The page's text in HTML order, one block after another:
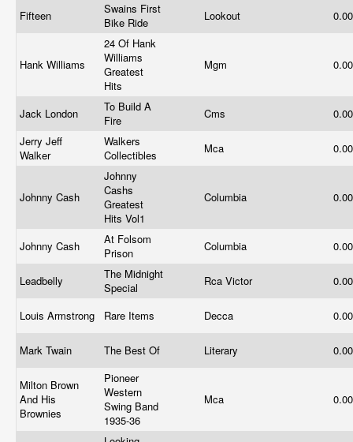
Fifteen
Swains First
Bike Ride
Lookout
Hank Williams
24 Of Hank
Williams
Greatest
Hits
Mgm
Jack London
To Build A
Fire
Cms
Jerry Jeff
Walker
Walkers
Collectibles
Mca
Johnny Cash
Johnny
Cashs
Greatest
Hits Vol1
Columbia
Johnny Cash
At Folsom
Prison
Columbia
Leadbelly
The Midnight
Special
Rca Victor
Louis Armstrong Rare Items Decca
Mark Twain The Best Of Literary
Milton Brown
And His
Brownies
Pioneer
Western
Swing Band
1935-36
Mca